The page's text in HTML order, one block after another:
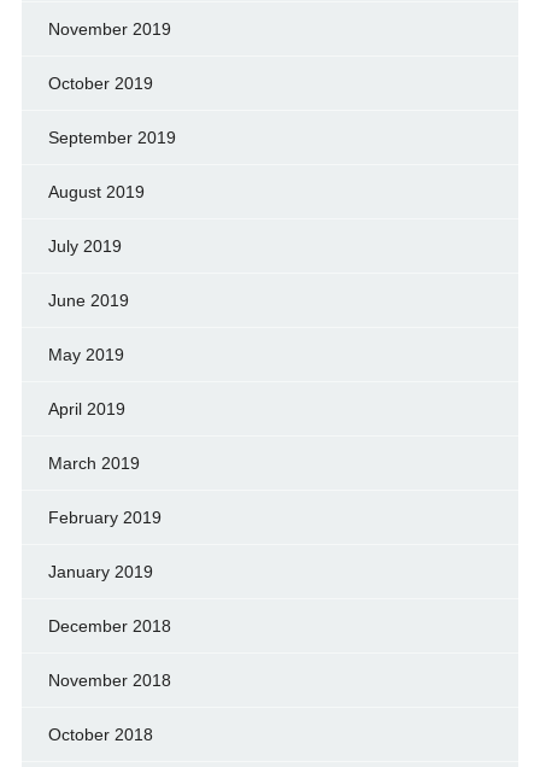
November 2019
October 2019
September 2019
August 2019
July 2019
June 2019
May 2019
April 2019
March 2019
February 2019
January 2019
December 2018
November 2018
October 2018